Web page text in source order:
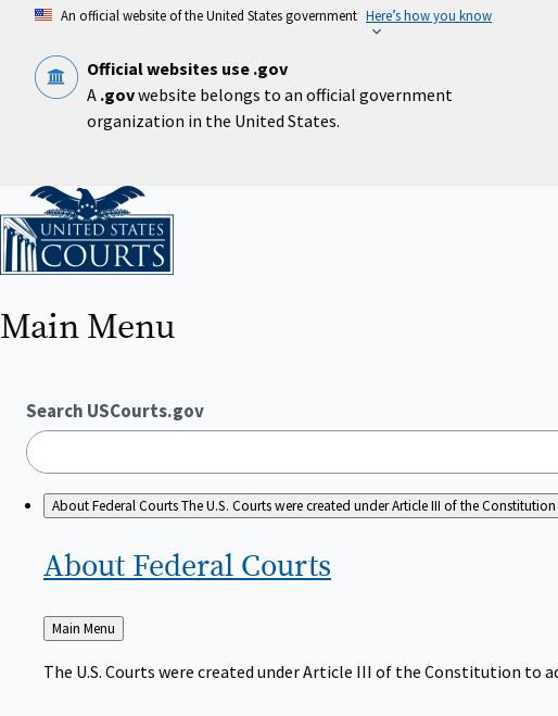
content
An official website of the United States government Here’s how you know
Official websites use .gov
A .govwebsite belongs to an official government
organization in the United States.
Home
Main Menu
Search USCourts.gov
About Federal CourtsThe U.S. Courts were created under Article III of the
About Federal Courts
Back
to
Main Menu
The U.S. Courts were created under Article III of the Constitution to